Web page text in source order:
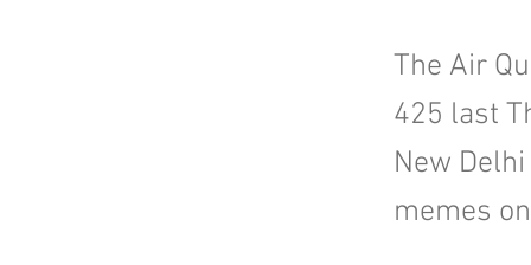
The Air
425 last
New
memes